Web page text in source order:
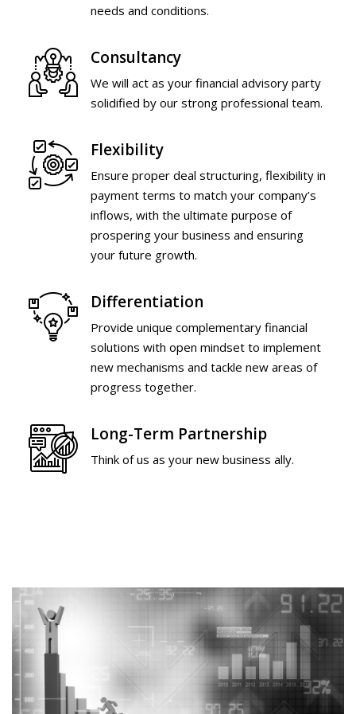
needs and conditions.
Consultancy
We will act as your financial advisory party
solidified by our strong professional team.
Flexibility
Ensure proper deal structuring, flexibility in
payment terms to match your company’s
inflows, with the ultimate purpose of
prospering your business and ensuring
your future growth.
Differentiation
Provide unique complementary financial
solutions with open mindset to implement
new mechanisms and tackle new areas of
progress together.
Long-Term Partnership
Think of us as your new business ally.